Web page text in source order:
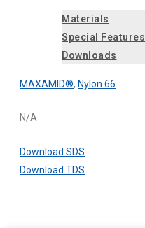
Materials
Special Features
Downloads
MAXAMID®, Nylon 66
N/A
Download SDS
Download TDS